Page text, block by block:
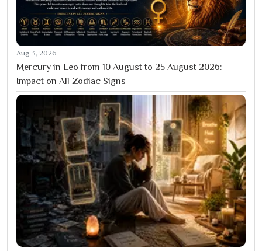
Aug 3, 2026
Mercury in Leo from 10 August to 25 August 2026:
Impact on All Zodiac Signs